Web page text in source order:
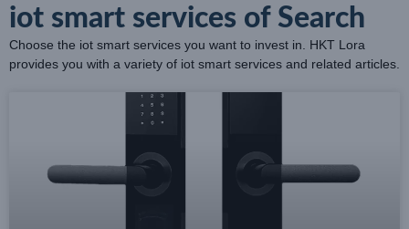
iot smart services of Search
Choose the iot smart services you want to invest in. HKT Lora
provides you with a variety of iot smart services and related articles.